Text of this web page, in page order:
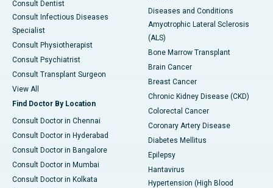
Consult Dentist
Consult Infectious Diseases
Specialist
Consult Physiotherapist
Consult Psychiatrist
Consult Transplant Surgeon
View All
Find Doctor By Location
Consult Doctor in Chennai
Consult Doctor in Hyderabad
Consult Doctor in Bangalore
Consult Doctor in Mumbai
Consult Doctor in Kolkata
Diseases and Conditions
Amyotrophic Lateral Sclerosis
(ALS)
Bone Marrow Transplant
Brain Cancer
Breast Cancer
Chronic Kidney Disease (CKD)
Colorectal Cancer
Coronary Artery Disease
Diabetes Mellitus
Epilepsy
Hantavirus
Hypertension (High Blood